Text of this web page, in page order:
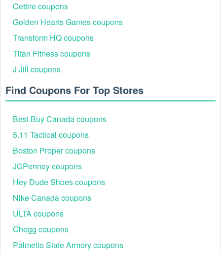
Cettire coupons
Golden Hearts Games coupons
Transform HQ coupons
Titan Fitness coupons
J Jill coupons
Find Coupons For Top Stores
Best Buy Canada coupons
5.11 Tactical coupons
Boston Proper coupons
JCPenney coupons
Hey Dude Shoes coupons
Nike Canada coupons
ULTA coupons
Chegg coupons
Palmetto State Armory coupons